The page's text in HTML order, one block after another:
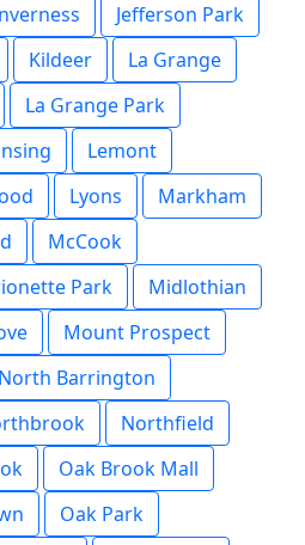
Jefferson Park
Kildeer
La Grange
La Grange Park
Lemont
Lyons
Markham
McCook
Park
Midlothian
Mount Prospect
North Barrington
Northfield
Oak Brook Mall
Oak Park